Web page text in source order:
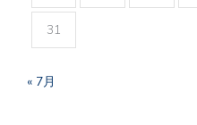
31
« 7月